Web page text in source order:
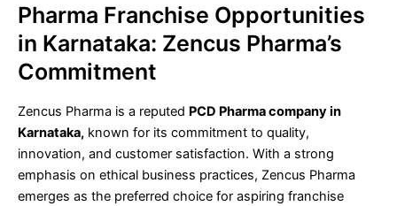
Pharma Franchise Opportunities
in Karnataka: Zencus Pharma’s
Commitment
Zencus Pharma is a reputed PCD Pharma company in
Karnataka, known for its commitment to quality,
innovation, and customer satisfaction. With a strong
emphasis on ethical business practices, Zencus Pharma
emerges as the preferred choice for aspiring franchise